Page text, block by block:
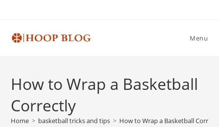
Menu
How to Wrap a Basketball
Correctly
Home > basketball tricks and tips > How to Wrap a Basketball